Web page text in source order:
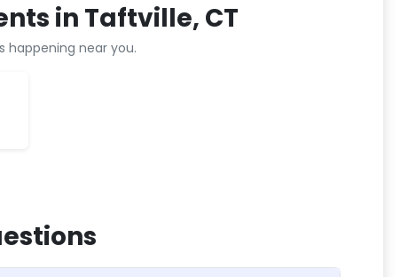
in Taftville, CT
happening near you.